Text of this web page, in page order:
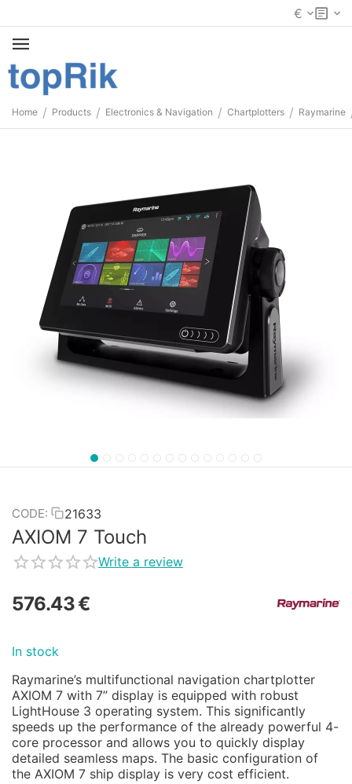
€
Home / Products / Electronics & Navigation / Chartplotters / Raymarine
CODE: 21633
AXIOM 7 Touch
Write a review
576.43€
In stock
Raymarine’s multifunctional navigation chartplotter
AXIOM 7 with 7” display is equipped with robust
LightHouse 3 operating system. This significantly
speeds up the performance of the already powerful 4-
core processor and allows you to quickly display
detailed seamless maps. The basic configuration of
the AXIOM 7 ship display is very cost efficient.